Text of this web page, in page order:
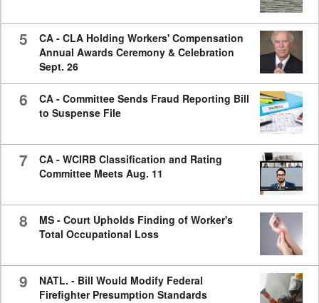
5
CA - CLA Holding Workers' Compensation
Annual Awards Ceremony & Celebration
Sept. 26
6
CA - Committee Sends Fraud Reporting Bill
to Suspense File
7
CA - WCIRB Classification and Rating
Committee Meets Aug. 11
8
MS - Court Upholds Finding of Worker's
Total Occupational Loss
9
NATL. - Bill Would Modify Federal
Firefighter Presumption Standards